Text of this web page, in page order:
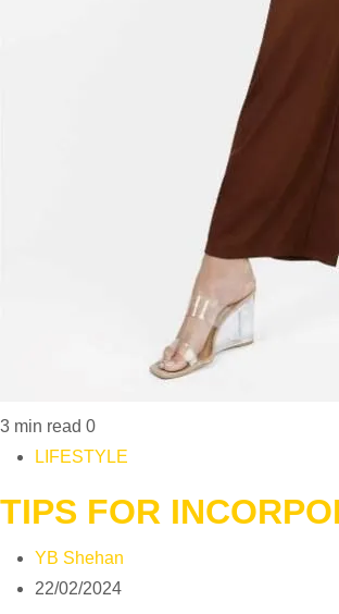
3 min read 0
LIFESTYLE
TIPS FOR
YB Shehan
22/02/2024